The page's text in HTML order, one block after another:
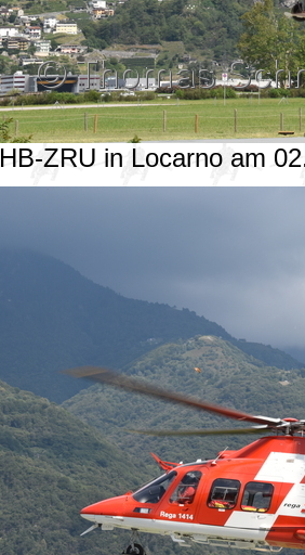
HB-ZRU in Locarno am